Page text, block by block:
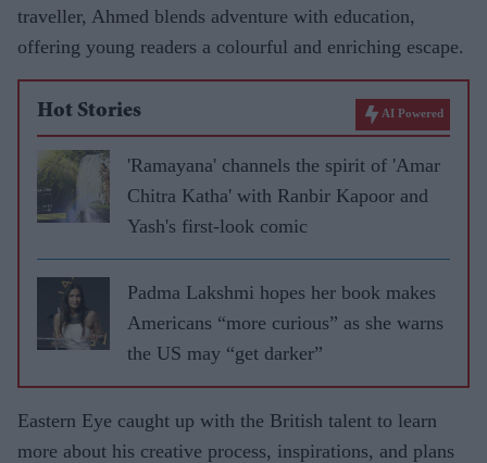
traveller, Ahmed blends adventure with education,
offering young readers a colourful and enriching escape.
Hot Stories AI Powered
'Ramayana' channels the spirit of 'Amar
Chitra Katha' with Ranbir Kapoor and
Yash's first-look comic
Padma Lakshmi hopes her book makes
Americans “more curious” as she warns
the US may “get darker”
Eastern Eye caught up with the British talent to learn
more about his creative process, inspirations, and plans